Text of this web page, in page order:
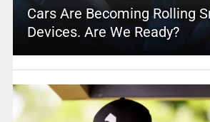
Cars Are Becoming Rolling
Devices. Are We Ready?